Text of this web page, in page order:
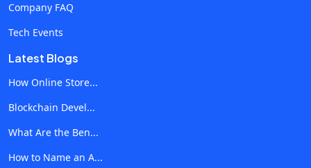
security becomes critical. It's a constant struggle to
make sure telecom software has strong security
features to safeguard sensitive consumer data from
customers for tailored interactions. Telecom software
must enable consistent and personalized consumer
Company FAQ
Tech Events
Latest Blogs
How Online Store...
Blockchain Devel...
What Are the Ben...
How to Name an A...